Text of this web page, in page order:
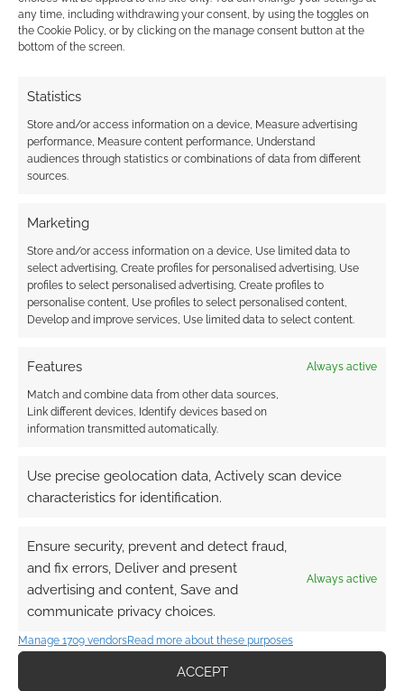
any time, including withdrawing your consent, by using the toggles on
the Cookie Policy, or by clicking on the manage consent button at the
bottom of the screen.
Statistics
Store and/or access information on a device, Measure advertising
performance, Measure content performance, Understand
audiences through statistics or combinations of data from different
sources.
Marketing
Store and/or access information on a device, Use limited data to
select advertising, Create profiles for personalised advertising, Use
profiles to select personalised advertising, Create profiles to
personalise content, Use profiles to select personalised content,
Develop and improve services, Use limited data to select content.
Features Always active
Match and combine data from other data sources,
Link different devices, Identify devices based on
information transmitted automatically.
Use precise geolocation data, Actively scan device
characteristics for identification.
Ensure security, prevent and detect fraud,
and fix errors, Deliver and present
advertising and content, Save and
communicate privacy choices.
Always active
Manage 1709 vendorsRead more about these purposes
ACCEPT
This site uses Akismet to reduce spam.Learn how your
comment data is processed.